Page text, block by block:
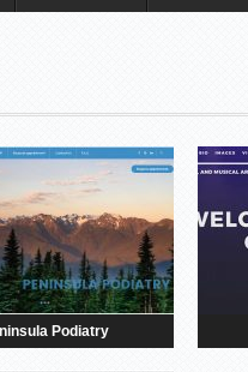
Podiatry